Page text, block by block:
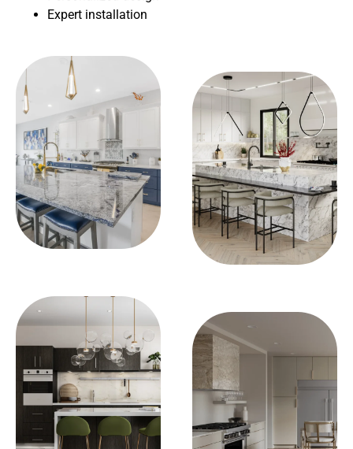
Expert installation